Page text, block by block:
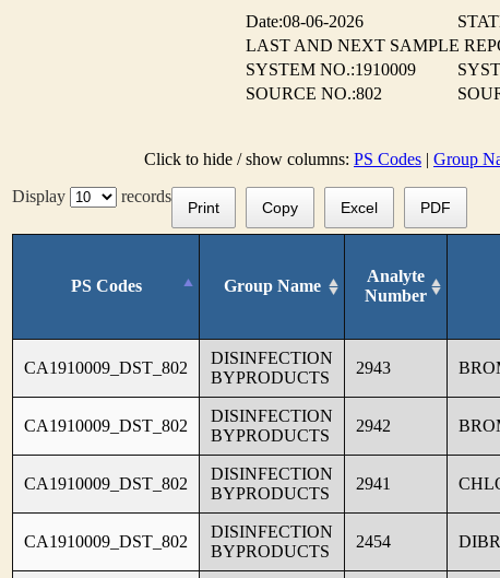
Date:08-06-2026
LAST AND NEXT SAMPLE
SYSTEM NO.:1910009
SOURCE NO.:802
Click to hide / show columns: PS Codes | Group
Display
records
Print Copy Excel PDF
PS Codes Group Name
Analyte
Number
CA1910009_DST_802
DISINFECTION
BYPRODUCTS
2943
CA1910009_DST_802
DISINFECTION
BYPRODUCTS
2942
CA1910009_DST_802
DISINFECTION
BYPRODUCTS
2941
CA1910009_DST_802
DISINFECTION
BYPRODUCTS
2454